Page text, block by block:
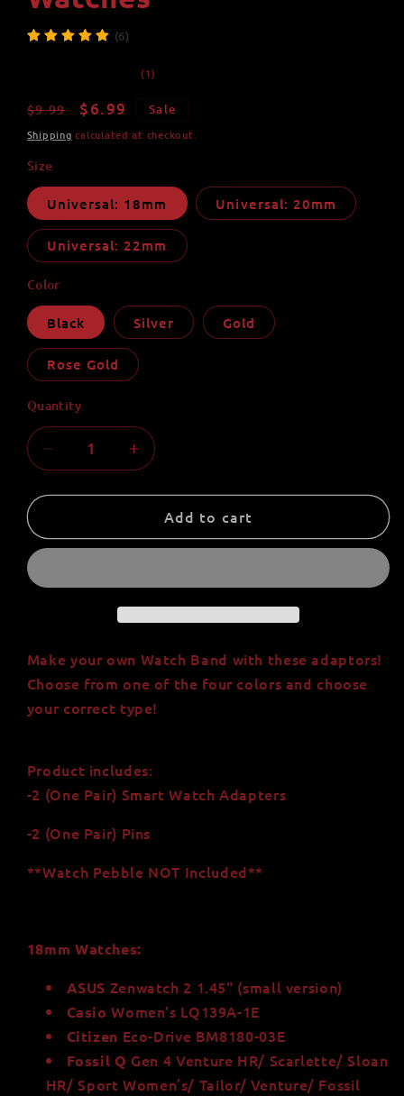
(6)
(1)
reviews
Regular
price
$9.99
Sale
price
$6.99 Sale
Shipping calculated at checkout.
Size
Universal: 18mm Universal: 20mm
Universal: 22mm
Color
Black Silver Gold
Rose Gold
Quantity
Quantity
Decrease
quantity
for
Watch
and
22mm
Watches
Increase
quantity
for
Universal
Watch
and
22mm
Watches
Add to cart
Make your own Watch Band with these adaptors!
Choose from one of the four colors and choose
your correct type!
Product includes:
-2 (One Pair) Smart Watch Adapters
-2 (One Pair) Pins
**Watch Pebble NOT Included**
18mm Watches:
ASUS Zenwatch 2 1.45" (small version)
Casio Women's LQ139A-1E
Citizen Eco-Drive BM8180-03E
Fossil Q Gen 4 Venture HR/ Scarlette/ Sloan
HR/ Sport Women’s/ Tailor/ Venture/ Fossil